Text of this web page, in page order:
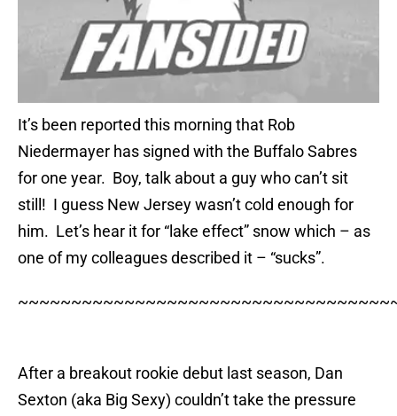
It’s been reported this morning that Rob
Niedermayer has signed with the Buffalo Sabres
for one year. Boy, talk about a guy who can’t sit
still! I guess New Jersey wasn’t cold enough for
him. Let’s hear it for “lake effect” snow which – as
one of my colleagues described it – “sucks”.
After a breakout rookie debut last season, Dan
Sexton (aka Big Sexy) couldn’t take the pressure